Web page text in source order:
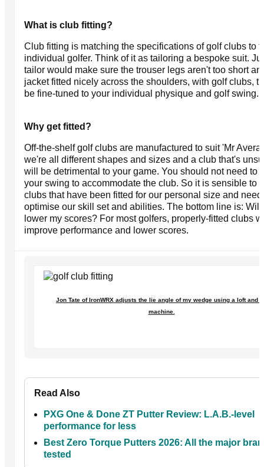
What is club fitting?
Club fitting is matching the specifications of golf clubs to
individual golfer. Think of it as tailoring a bespoke suit.
tailor would make sure the trouser legs aren't too short
jacket fitted nicely across the shoulders, with golf clubs,
be fine-tuned to your individual physique and golf swing.
Why get fitted?
Off-the-shelf golf clubs are manufactured to suit 'Mr
we're all different shapes and sizes and a club that's
will be detrimental to your game. You should not need to
your swing to accommodate the club. So it is sensible to
clubs that have been fitted for our personal size and
optimise our skill set and abilities. The bottom line is: Will
lower my scores? For most golfers, properly-fitted clubs
improve performance and lower scores.
Jon Tate of IronWRX adjusts the lie angle of my wedge using a loft and
machine.
Read Also
PXG One & Done ZT Putter Review: L.A.B.-level
performance for less
Best Zero Torque Putters 2026: All the major
tested